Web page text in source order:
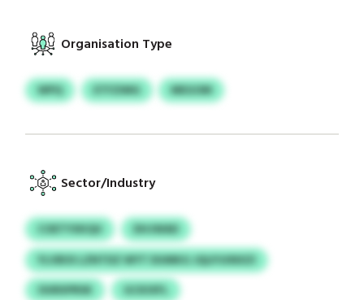
Organisation Type
WPQ ETFZIMG MEGOM
Sector/Industry
COETYXKQU
DHJWAD
YLVBOI LZNTDZ WYT DUMKG JQLPJUNXZI
OURXPRSK
GCKIXFL